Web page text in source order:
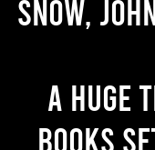
Snow,
A huge
books